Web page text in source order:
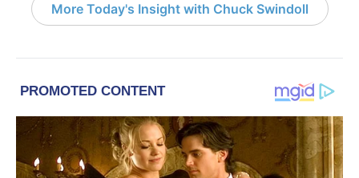
More Today's Insight with Chuck Swindoll